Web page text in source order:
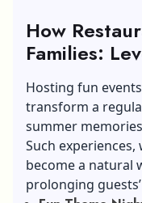
How
Families:
Activities
Hosting fun
transform a
summer
Such
become a natural
prolonging